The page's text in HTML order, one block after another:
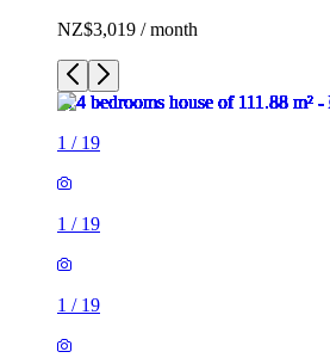
NZ$3,019 / month
1 / 19
1 / 19
1 / 19